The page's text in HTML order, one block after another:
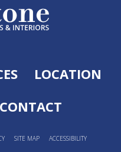
LOCATION
CONTACT
SITE MAP ACCESSIBILITY